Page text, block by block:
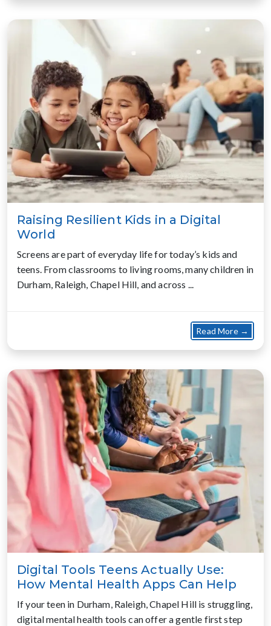
Raising Resilient Kids in a Digital
World
Screens are part of everyday life for today’s kids and
teens. From classrooms to living rooms, many children in
Durham, Raleigh, Chapel Hill, and across ...
Read More →
Digital Tools Teens Actually Use:
How Mental Health Apps Can Help
If your teen in Durham, Raleigh, Chapel Hill is struggling,
digital mental health tools can offer a gentle first step